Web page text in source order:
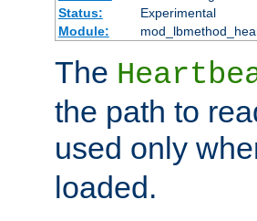
Status:
Experimental
Module:
The
the path to
used only
loaded.